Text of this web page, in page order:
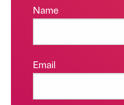
Name
Email